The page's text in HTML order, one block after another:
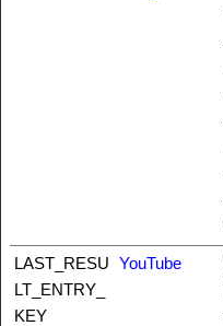
LAST_RESU
LT_ENTRY_
KEY
YouTube